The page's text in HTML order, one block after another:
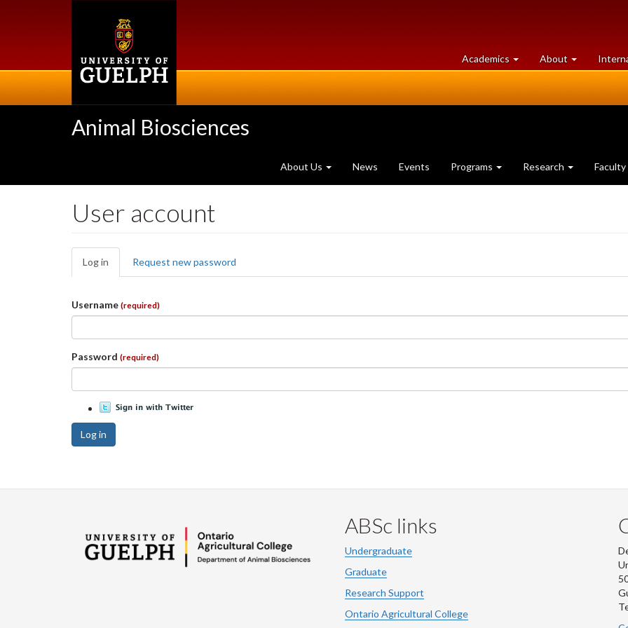
Academics at
University
About University
of
Animal Biosciences
About Us News Events Programs Research Faculty
User account
Primary
tabs
Log in (active
tab)
Request new password
Username (required)
Password (required)
Log in
ABSc links
Undergraduate
Graduate
Research Support
Ontario Agricultural College